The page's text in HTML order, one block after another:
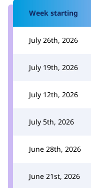
Week starting
July 26th, 2026
July 19th, 2026
July 12th, 2026
July 5th, 2026
June 28th, 2026
June 21st, 2026